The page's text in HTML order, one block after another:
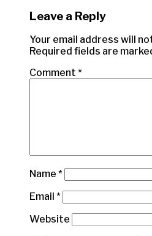
Leave a Reply
Your email address will
Required fields are
Comment *
Name *
Email *
Website